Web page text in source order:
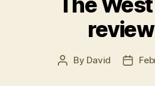
Post
By David
Post